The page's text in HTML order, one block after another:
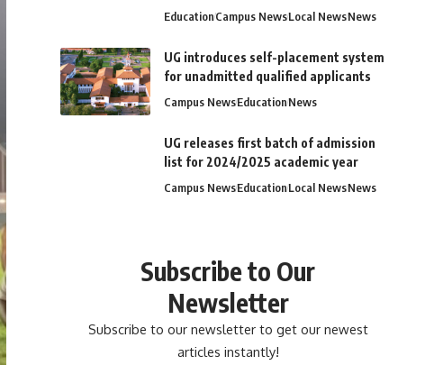
EducationCampus NewsLocal NewsNews
UG introduces self-placement system
for unadmitted qualified applicants
Campus NewsEducationNews
UG releases first batch of admission
list for 2024/2025 academic year
Campus NewsEducationLocal NewsNews
Subscribe to Our
Newsletter
Subscribe to our newsletter to get our newest
articles instantly!